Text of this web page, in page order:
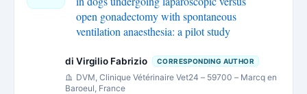
open gonadectomy with spontaneous
ventilation anaesthesia: a pilot study
di Virgilio Fabrizio CORRESPONDING AUTHOR
DVM, Clinique Vétérinaire Vet24 – 59700 – Marcq en
Baroeul, France